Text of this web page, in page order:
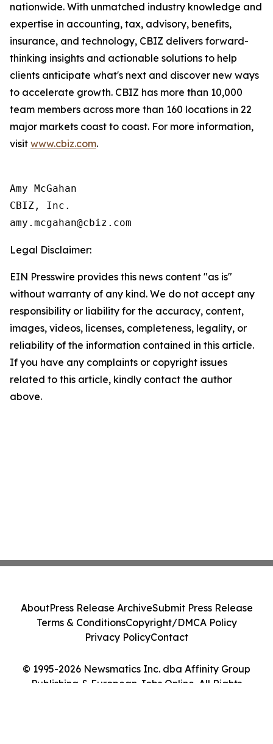
nationwide. With unmatched industry knowledge and
expertise in accounting, tax, advisory, benefits,
insurance, and technology, CBIZ delivers forward-
thinking insights and actionable solutions to help
clients anticipate what's next and discover new ways
to accelerate growth. CBIZ has more than 10,000
team members across more than 160 locations in 22
major markets coast to coast. For more information,
visit www.cbiz.com.
Amy McGahan
CBIZ, Inc.
Legal Disclaimer:
EIN Presswire provides this news content "as is"
without warranty of any kind. We do not accept any
responsibility or liability for the accuracy, content,
images, videos, licenses, completeness, legality, or
reliability of the information contained in this article.
If you have any complaints or copyright issues
related to this article, kindly contact the author
above.
© 1995-2026 Newsmatics Inc. dba Affinity Group
Publishing & European Jobs Online. All Rights
AboutPress Release ArchiveSubmit Press Release
Terms & ConditionsCopyright/DMCA Policy
Privacy PolicyContact